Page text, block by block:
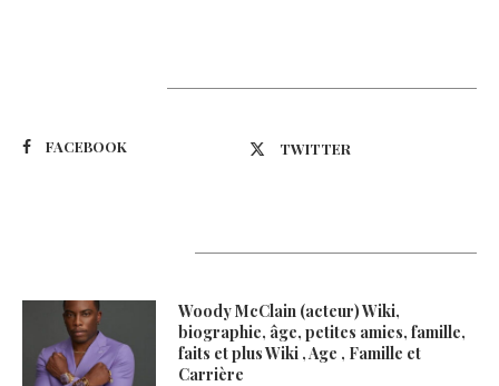
FACEBOOK TWITTER
Woody McClain (acteur) Wiki,
biographie, âge, petites amies, famille,
faits et plus Wiki , Age , Famille et
Carrière